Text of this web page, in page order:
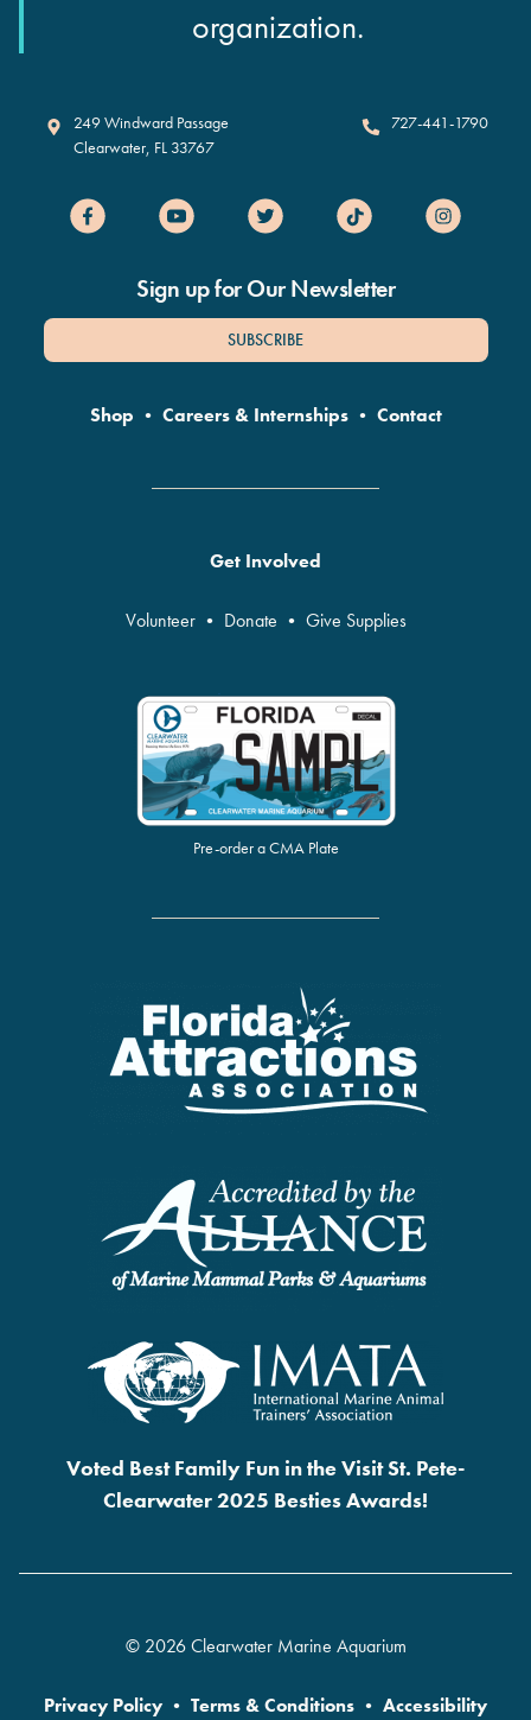
organization.
Clearwater Marine Aquarium
249 Windward Passage
Clearwater, FL 33767
727-441-1790
Sign up for Our Newsletter
SUBSCRIBE
Shop • Careers & Internships• Contact
Get Involved
Volunteer• Donate • Give Supplies
Pre-order a CMA Plate
Voted Best Family Fun in the Visit St. Pete-
Clearwater 2025 Besties Awards!
© 2026 Clearwater Marine Aquarium
Privacy Policy • Terms & Conditions • Accessibility